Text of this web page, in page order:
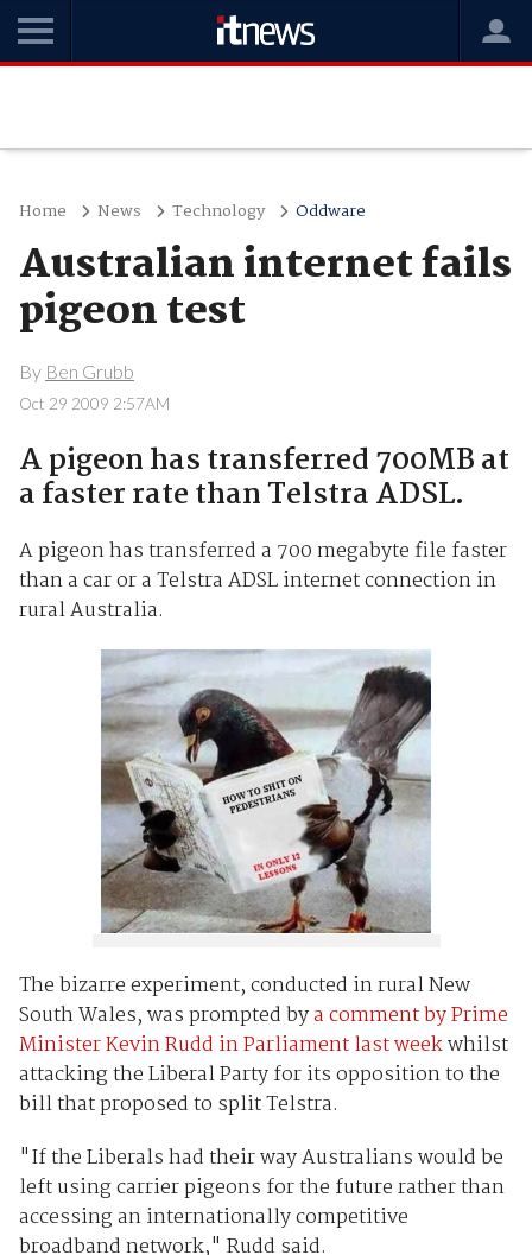
Home News Technology Oddware
Australian internet fails
pigeon test
By Ben Grubb
Oct 29 2009 2:57AM
A pigeon has transferred 700MB at
a faster rate than Telstra ADSL.
A pigeon has transferred a 700 megabyte file faster
than a car or a Telstra ADSL internet connection in
rural Australia.
The bizarre experiment, conducted in rural New
South Wales, was prompted bya comment by Prime
Minister Kevin Rudd in Parliament last weekwhilst
attacking the Liberal Party for its opposition to the
bill that proposed to split Telstra.
"If the Liberals had their way Australians would be
left using carrier pigeons for the future rather than
accessing an internationally competitive
broadband network," Rudd said.